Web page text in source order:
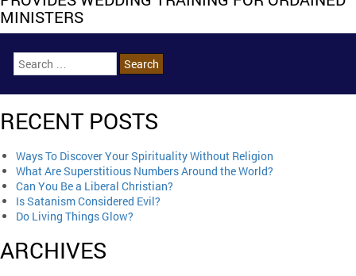
MINISTERS
RECENT POSTS
Ways To Discover Your Spirituality Without Religion
What Are Superstitious Numbers Around the World?
Can You Be a Liberal Christian?
Is Satanism Considered Evil?
Do Living Things Glow?
ARCHIVES